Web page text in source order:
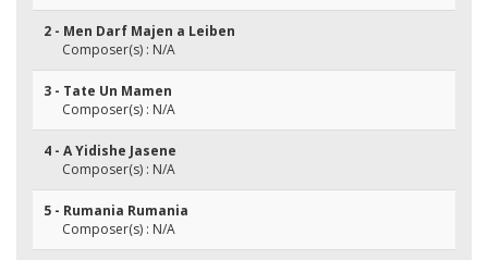
2 - Men Darf Majen a Leiben
Composer(s) : N/A
3 - Tate Un Mamen
Composer(s) : N/A
4 - A Yidishe Jasene
Composer(s) : N/A
5 - Rumania Rumania
Composer(s) : N/A